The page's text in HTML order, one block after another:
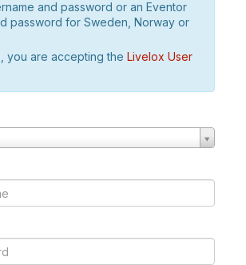
and password or an Eventor
password for Sweden, Norway or
you are accepting the Livelox User